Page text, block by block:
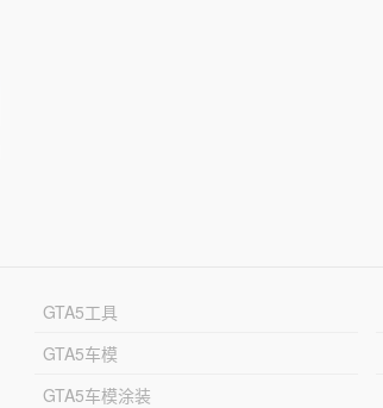
GTA5工具
GTA5车模
GTA5车模涂装